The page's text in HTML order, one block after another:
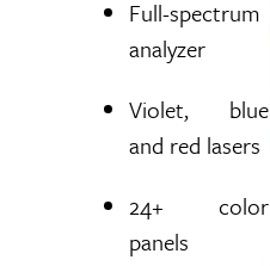
Full-spectrum
analyzer
Violet, blue
and red lasers
24+ color
panels